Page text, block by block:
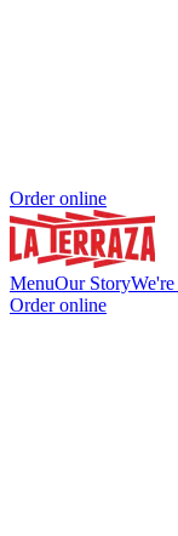
Order online
MenuOur Story
Order online